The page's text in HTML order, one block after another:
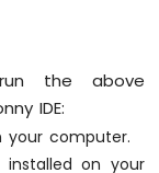
the above
IDE:
your computer.
installed on your